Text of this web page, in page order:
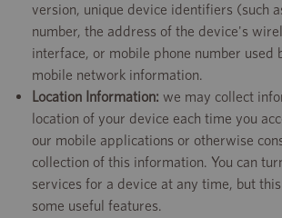
version, unique device identifiers (such
number, the address of the device's
interface, or mobile phone number used
mobile network information.
Location Information: we may collect
location of your device each time you
our mobile applications or otherwise
collection of this information. You can
services for a device at any time, but
some useful features.